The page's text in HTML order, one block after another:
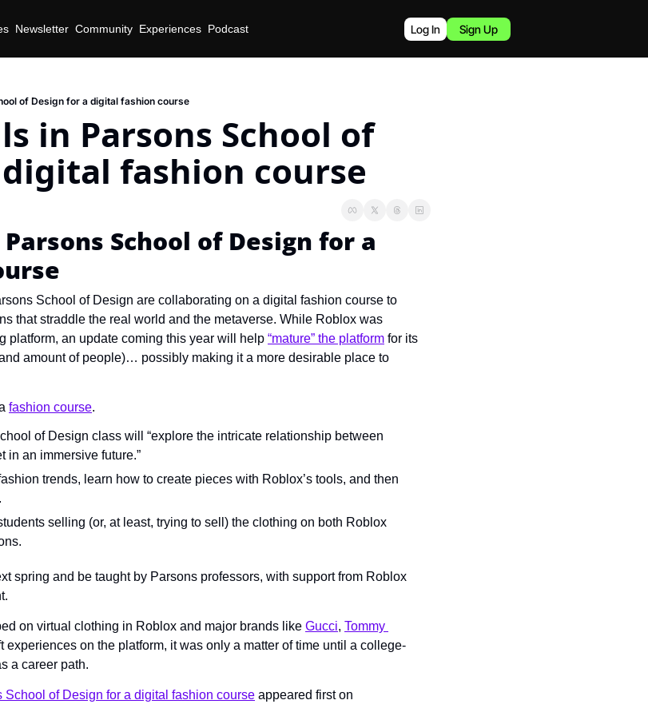
Newsletter Community Experiences Podcast Log In Sign Up
of Design for a digital fashion course
in Parsons School of
fashion course
School of Design for a
School of Design are collaborating on a digital fashion course to
that straddle the real world and the metaverse. While Roblox was
platform, an update coming this year will help “mature” the platform for its
amount of people)… possibly making it a more desirable place to
fashion course.
of Design class will “explore the intricate relationship between
in an immersive future.”
trends, learn how to create pieces with Roblox’s tools, and then
selling (or, at least, trying to sell) the clothing on both Roblox
spring and be taught by Parsons professors, with support from Roblox
on virtual clothing in Roblox and major brands like Gucci, Tommy
experiences on the platform, it was only a matter of time until a college-
a career path.
School of Design for a digital fashion course